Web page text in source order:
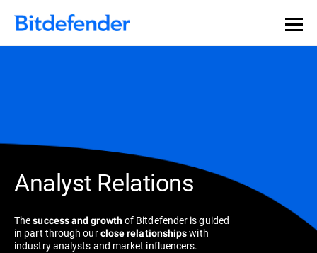
Analyst Relations
Thesuccess and growthof Bitdefender is guided
in part through ourclose relationshipswith
industry analysts and market influencers.